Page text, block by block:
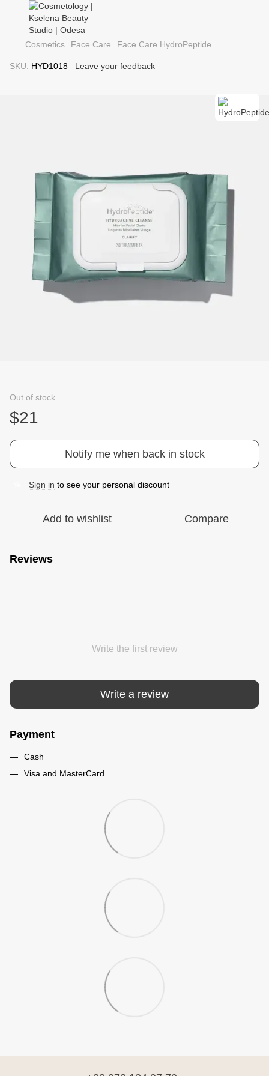
Cosmetics Face Care Face Care HydroPeptide
SKU: HYD1018 Leave your feedback
Out of stock
$21
Notify me when back in stock
Sign in to see your personal discount
Add to wishlist Compare
Reviews
Write the first review
Write a review
Payment
Cash
Visa and MasterCard